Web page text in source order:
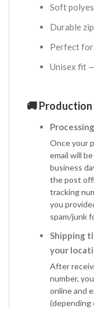
Soft
Durable
Perfect
Unisex fit
🚚 Production
Once your
email will
business
the post
tracking
you
spam/junk
Shipping
your
After
number,
online and
(depending